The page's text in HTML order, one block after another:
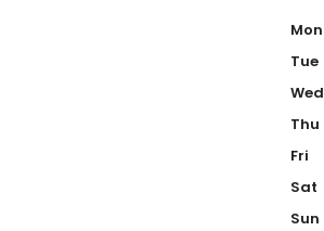
Mon
Tue
Wed
Thu
Fri
Sat
Sun